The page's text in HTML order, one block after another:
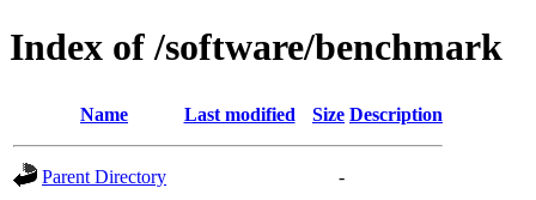
Index of /software/benchmark
Name Last modified Size Description
Parent Directory
-